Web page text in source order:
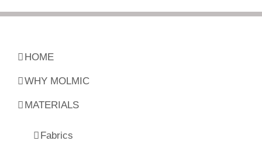
HOME
WHY MOLMIC
MATERIALS
Fabrics